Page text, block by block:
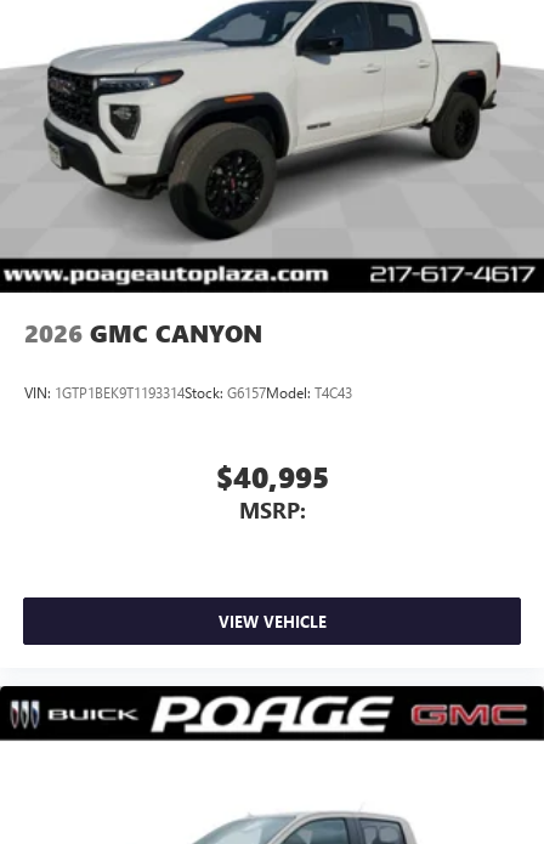
on the road that lets you enjoy ad-free music, talk
and news, live sports, comedy, podcasts and more
Experience SiriusXM wherever you go in your
vehicle and on the SiriusXM app with
personalization features to make discovering your
perfect entertainment easier than ever before
Wireless Apple CarPlay/Wireless Android Auto
capability for compatible phones
Can use Apple CarPlay
wirelessly
Apple CarPlay1and Android Auto2compatibility,
2026 GMC CANYON
VIN: 1GTP1BEK9T1193314Stock: G6157Model: T4C43
$40,995
MSRP:
VIEW VEHICLE